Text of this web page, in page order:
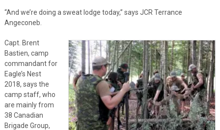
“And we’re doing a sweat lodge today,” says JCR Terrance
Angeconeb.
Capt. Brent
Bastien, camp
commandant for
Eagle’s Nest
2018, says the
camp staff, who
are mainly from
38 Canadian
Brigade Group,